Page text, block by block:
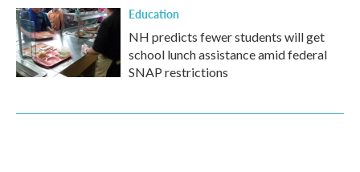
Education
NH predicts fewer students will get
school lunch assistance amid federal
SNAP restrictions